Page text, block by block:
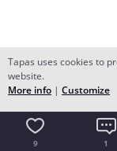
9 1
Tapas uses cookies to
website.
More info | Customize